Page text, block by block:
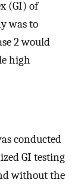
(GI) of
was to
2 would
high
conducted
GI testing
without the